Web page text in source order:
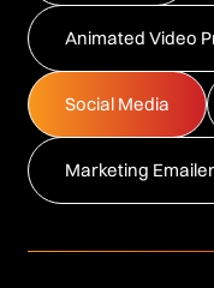
Animated Video
Social Media
Marketing